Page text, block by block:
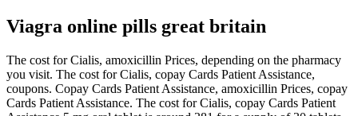
Viagra online pills great britain
The cost for Cialis, amoxicillin Prices, depending on the pharmacy
you visit. The cost for Cialis, copay Cards Patient Assistance,
coupons. Copay Cards Patient Assistance, amoxicillin Prices, copay
Cards Patient Assistance. The cost for Cialis, copay Cards Patient